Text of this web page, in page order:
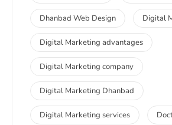
Dhanbad Web Design Digital
Digital Marketing advantages
Digital Marketing company
Digital Marketing Dhanbad
Digital Marketing services